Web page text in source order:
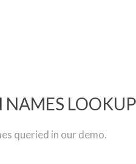
LOOKUP
queried in our demo.